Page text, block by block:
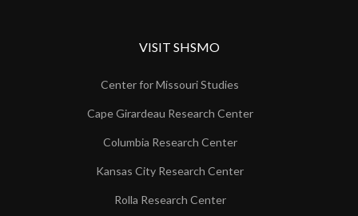
VISIT SHSMO
Center for Missouri Studies
Cape Girardeau Research Center
Columbia Research Center
Kansas City Research Center
Rolla Research Center